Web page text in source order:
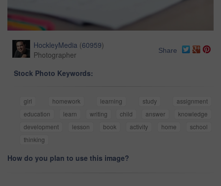
HockleyMedia (60959)
Photographer
Share
Stock Photo Keywords:
girl homework learning study
assignment
education
learn writing child answer
knowledge
development
lesson book activity home
school
thinking
How do you plan to use this image?